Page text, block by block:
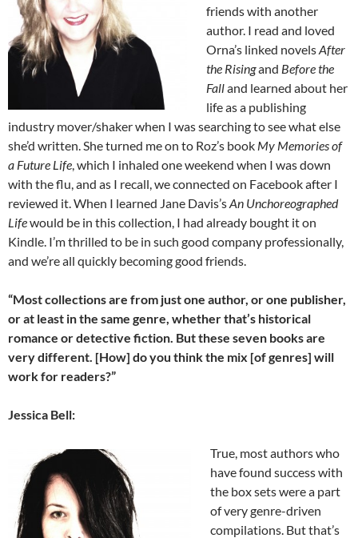
friends with another
author. I read and loved
Orna’s linked novelsAfter
the Risingand Before the
Falland learned about her
life as a publishing
industry mover/shaker when I was searching to see what else
she’d written. She turned me on to Roz’s book My Memories of
a Future Life , which I inhaled one weekend when I was down
with the flu, and as I recall, we connected on Facebook after I
reviewed it. When I learned Jane Davis’sAn Unchoreographed
Lifewould be in this collection, I had already bought it on
Kindle. I’m thrilled to be in such good company professionally,
and we’re all quickly becoming good friends.
“Most collections are from just one author, or one publisher,
or at least in the same genre, whether that’s historical
romance or detective fiction. But these seven books are
very different. [How] do you think the mix [of genres] will
work for readers?”
Jessica Bell:
True, most authors who
have found success with
the box sets were a part
of very genre-driven
compilations. But that’s